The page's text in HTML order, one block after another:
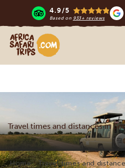
4.9/5
Based on 933+ reviews
Africa Safari Trips
Travel times and distances in
Home
Travel times and